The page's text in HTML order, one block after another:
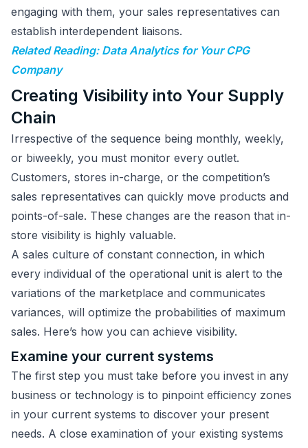
engaging with them, your sales representatives can
establish interdependent liaisons.
Related Reading: Data Analytics for Your CPG
Company
Creating Visibility into Your Supply
Chain
Irrespective of the sequence being monthly, weekly,
or biweekly, you must monitor every outlet.
Customers, stores in-charge, or the competition’s
sales representatives can quickly move products and
points-of-sale. These changes are the reason that in-
store visibility is highly valuable.
A sales culture of constant connection, in which
every individual of the operational unit is alert to the
variations of the marketplace and communicates
variances, will optimize the probabilities of maximum
sales. Here’s how you can achieve visibility.
Examine your current systems
The first step you must take before you invest in any
business or technology is to pinpoint efficiency zones
in your current systems to discover your present
needs. A close examination of your existing systems